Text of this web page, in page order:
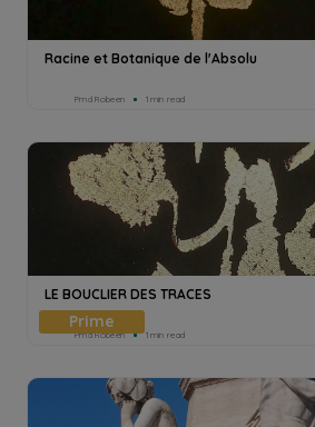
Racine et Botanique de l'Absolu
Pmd Robeen 1min read
LE BOUCLIER DES TRACES
Pmd Robeen 1min read